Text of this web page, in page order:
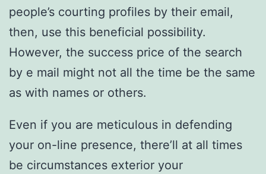
people’s courting profiles by their email,
then, use this beneficial possibility.
However, the success price of the search
by e mail might not all the time be the same
as with names or others.
Even if you are meticulous in defending
your on-line presence, there’ll at all times
be circumstances exterior your